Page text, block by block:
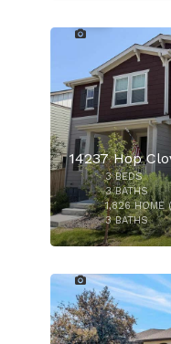
14237 Hop
3BEDS
3BATHS
1,826HOME
3BATHS